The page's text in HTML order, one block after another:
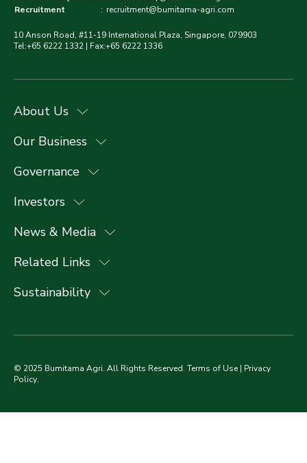
Recruitment
: recruitment@bumitama-agri.com
10 Anson Road, #11-19 International Plaza, Singapore, 079903
Tel:+65 6222 1332 | Fax:+65 6222 1336
About Us
Our Business
Governance
Investors
News & Media
Related Links
Sustainability
© 2025 Bumitama Agri. All Rights Reserved. Terms of Use | Privacy
Policy.